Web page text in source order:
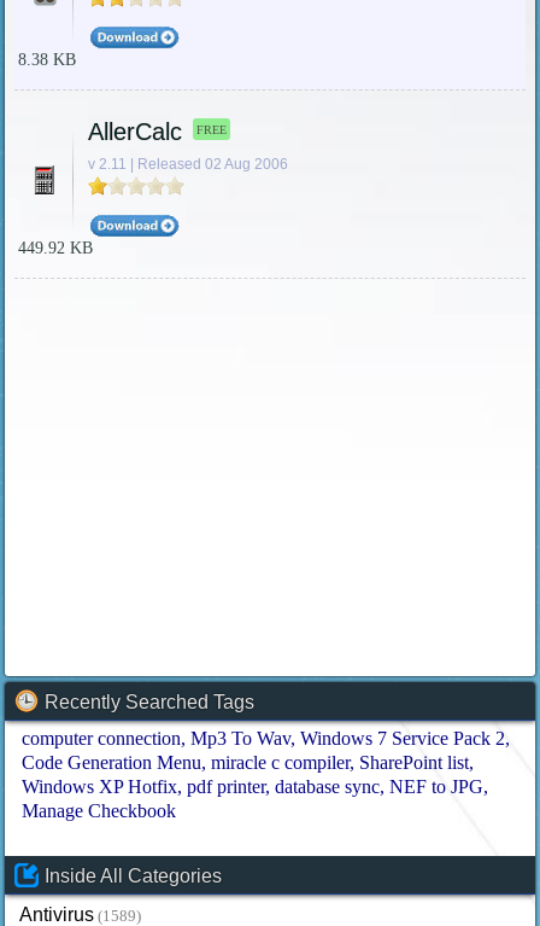
8.38 KB
AllerCalc FREE
v 2.11 | Released 02 Aug 2006
449.92 KB
Recently Searched Tags
computer connection Mp3 To Wav Windows 7 Service Pack 2
Code Generation Menu miracle c compiler SharePoint list
Windows XP Hotfix pdf printer database sync NEF to JPG
Manage Checkbook
Inside All Categories
Antivirus (1589)